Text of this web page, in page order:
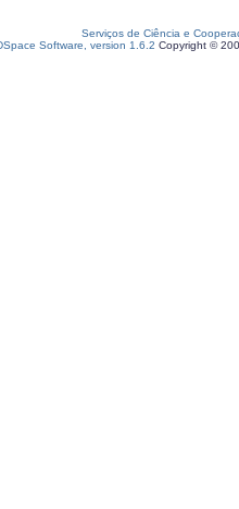
Serviços de Ciência e
Software, version 1.6.2 Copyright ©